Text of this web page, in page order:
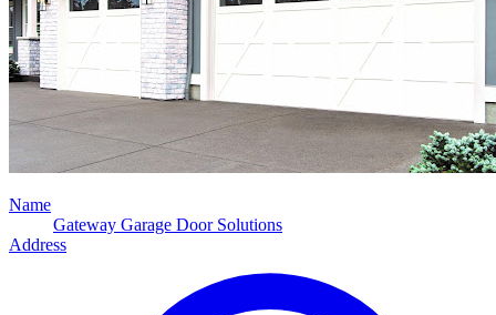
Name
Gateway Garage Door Solutions
Address